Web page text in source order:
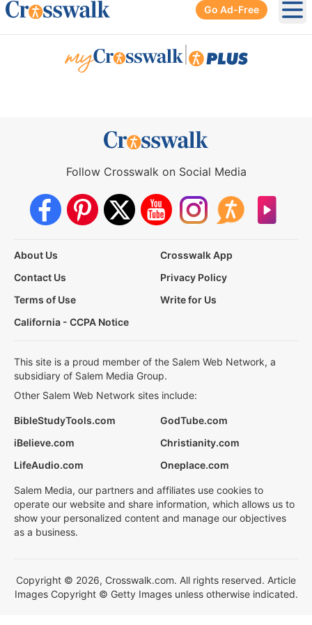
Go Ad-Free
Follow Crosswalk on Social Media
About Us
Crosswalk App
Contact Us
Privacy Policy
Terms of Use
Write for Us
California - CCPA Notice
This site is a proud member of the Salem Web Network, a
subsidiary of Salem Media Group.
Other Salem Web Network sites include:
BibleStudyTools.com
GodTube.com
iBelieve.com
Christianity.com
LifeAudio.com
Oneplace.com
Salem Media, our partners and affiliates use cookies to
operate our website and share information, which allows us to
show your personalized content and manage our objectives
as a business.
Copyright © 2026, Crosswalk.com. All rights reserved. Article
Images Copyright © Getty Images unless otherwise indicated.